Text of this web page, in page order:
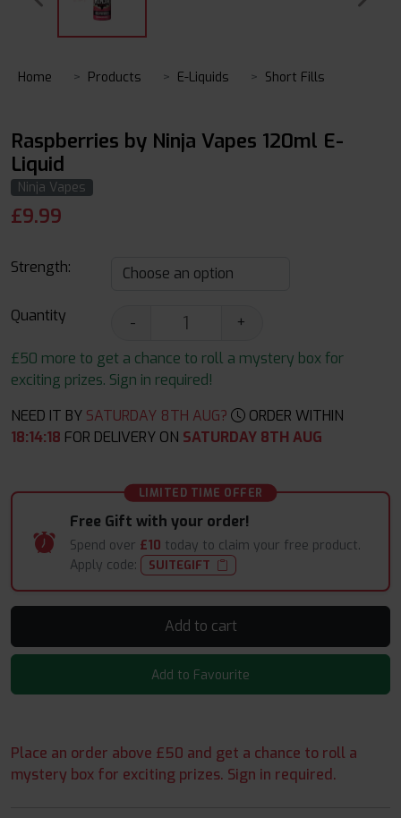
Home Products E-Liquids Short Fills
Raspberries by Ninja Vapes 120ml E-
Liquid
Ninja Vapes
£9.99
Strength:
Quantity -
+
£50 more to get a chance to roll a mystery box for
exciting prizes. Sign in required!
NEED IT BY SATURDAY 8TH AUG?
ORDER WITHIN
18:14:17 FOR DELIVERY ON SATURDAY 8TH AUG
LIMITED TIME OFFER
Free Gift with your order!
Spend over £10 today to claim your free product.
Apply code:
SUITEGIFT
Add to cart
Add to Favourite
Place an order above £50 and get a chance to roll a
mystery box for exciting prizes. Sign in required.